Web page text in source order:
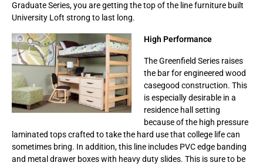
Graduate Series, you are getting the top of the line furniture built
University Loft strong to last long.
High Performance
The Greenfield Series raises
the bar for engineered wood
casegood construction. This
is especially desirable in a
residence hall setting
because of the high pressure
laminated tops crafted to take the hard use that college life can
sometimes bring. In addition, this line includes PVC edge banding
and metal drawer boxes with heavy duty slides. This is sure to be